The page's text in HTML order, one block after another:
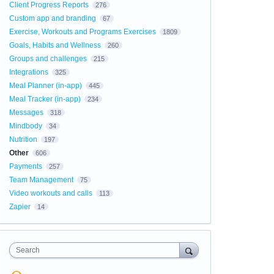
Client Progress Reports 276
Custom app and branding 67
Exercise, Workouts and Programs Exercises 1809
Goals, Habits and Wellness 260
Groups and challenges 215
Integrations 325
Meal Planner (in-app) 445
Meal Tracker (in-app) 234
Messages 318
Mindbody 34
Nutrition 197
Other 606
Payments 257
Team Management 75
Video workouts and calls 113
Zapier 14
Search